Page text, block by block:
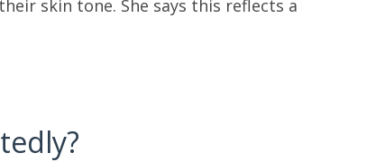
skin tone. She says this reflects a